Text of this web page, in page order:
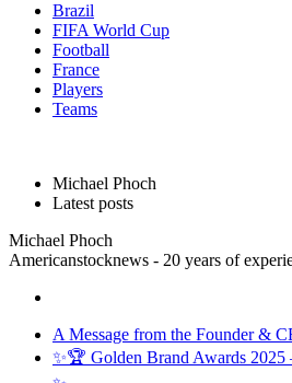
Brazil
FIFA World Cup
Football
France
Players
Teams
Michael Phoch
Latest posts
Michael Phoch
Americanstocknews - 20 years of
A Message from the Founder &
✨🏆 Golden Brand Awards